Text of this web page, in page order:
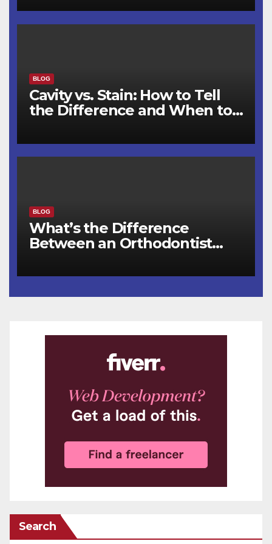
BLOG
Cavity vs. Stain: How to Tell
the Difference and When to
BLOG
What’s the Difference
Between an Orthodontist
Search